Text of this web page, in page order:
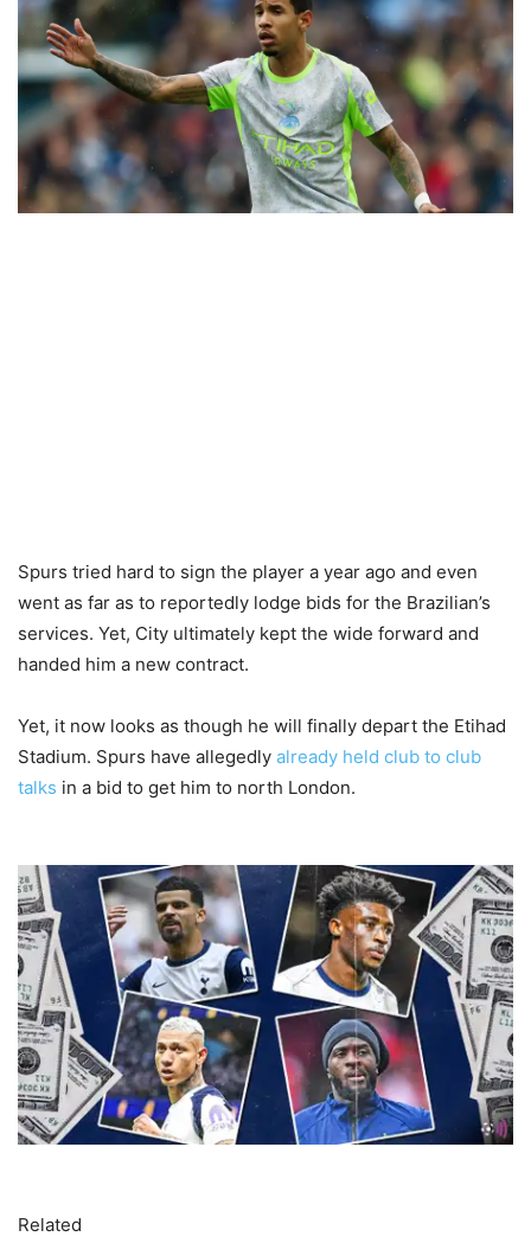
Spurs tried hard to sign the player a year ago and even
went as far as to reportedly lodge bids for the Brazilian’s
services. Yet, City ultimately kept the wide forward and
handed him a new contract.
Yet, it now looks as though he will finally depart the Etihad
Stadium. Spurs have allegedly already held club to club
talks in a bid to get him to north London.
Related